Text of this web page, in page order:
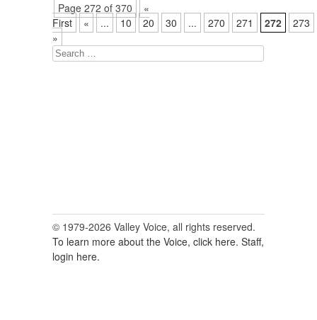
Page 272 of 370
«
First
« ... 10 20 30 ... 270 271 272
273
»
Search
© 1979-2026 Valley Voice, all rights reserved.
To learn more about the Voice, click here. Staff,
login here.